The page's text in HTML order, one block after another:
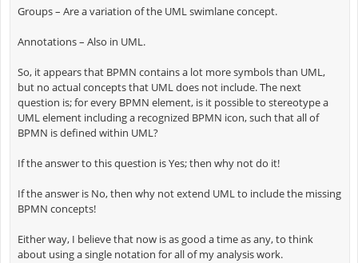
Groups – Are a variation of the UML swimlane concept.
Annotations – Also in UML.
So, it appears that BPMN contains a lot more symbols than UML,
but no actual concepts that UML does not include. The next
question is; for every BPMN element, is it possible to stereotype a
UML element including a recognized BPMN icon, such that all of
BPMN is defined within UML?
If the answer to this question is Yes; then why not do it!
If the answer is No, then why not extend UML to include the missing
BPMN concepts!
Either way, I believe that now is as good a time as any, to think
about using a single notation for all of my analysis work.